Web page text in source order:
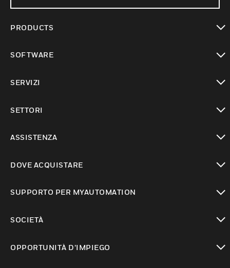
PRODUCTS
SOFTWARE
SERVIZI
SETTORI
ASSISTENZA
DOVE ACQUISTARE
SUPPORTO PER MYAUTOMATION
SOCIETÀ
OPPORTUNITÀ D’IMPIEGO